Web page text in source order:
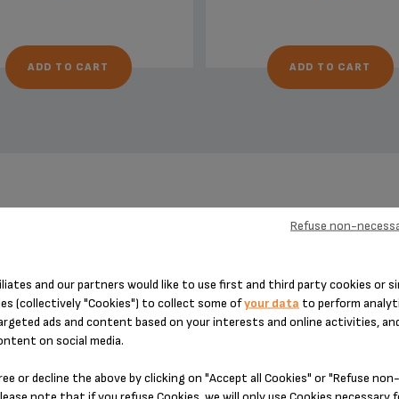
ADD TO CART ADD TO CART
DESIGNED FOR 22 PRODUCT(S)
enter your product reference in the search toolbar below or
and our partners would like to use first and third party cookies or
(collectively "Cookies") to collect some ofyour data to perform
ads and content based on your interests and online activities,
on social media.
or decline the above by clicking on "Accept all Cookies" or "Refuse
Refuse non-